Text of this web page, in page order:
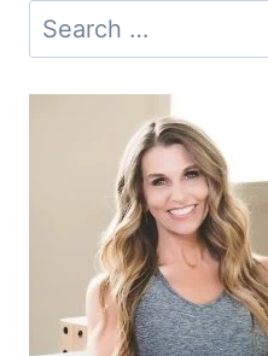
Search
for: